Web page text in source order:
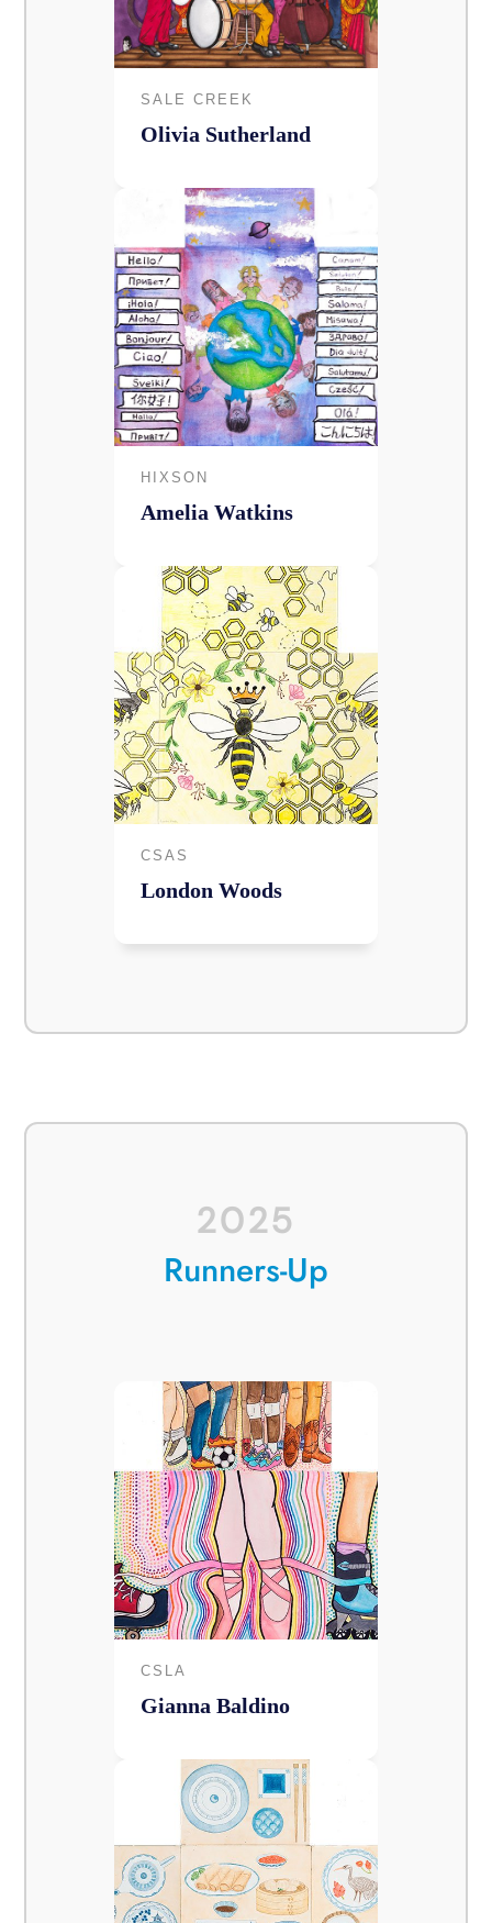
SALE CREEK
Olivia Sutherland
HIXSON
Amelia Watkins
CSAS
London Woods
2025
Runners-Up
CSLA
Gianna Baldino